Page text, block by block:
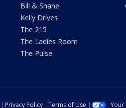
Bill & Shane
Kelly Drives
The 215
The Ladies Room
The Pulse
Privacy Policy Terms of Use Your